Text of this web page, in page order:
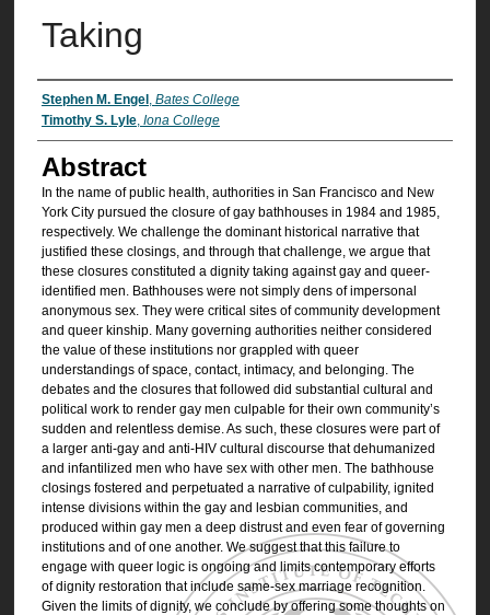
Taking
Authors
Stephen M. Engel, Bates College
Timothy S. Lyle, Iona College
Abstract
In the name of public health, authorities in San Francisco and New
York City pursued the closure of gay bathhouses in 1984 and 1985,
respectively. We challenge the dominant historical narrative that
justified these closings, and through that challenge, we argue that
these closures constituted a dignity taking against gay and queer-
identified men. Bathhouses were not simply dens of impersonal
anonymous sex. They were critical sites of community development
and queer kinship. Many governing authorities neither considered
the value of these institutions nor grappled with queer
understandings of space, contact, intimacy, and belonging. The
debates and the closures that followed did substantial cultural and
political work to render gay men culpable for their own community’s
sudden and relentless demise. As such, these closures were part of
a larger anti-gay and anti-HIV cultural discourse that dehumanized
and infantilized men who have sex with other men. The bathhouse
closings fostered and perpetuated a narrative of culpability, ignited
intense divisions within the gay and lesbian communities, and
produced within gay men a deep distrust and even fear of governing
institutions and of one another. We suggest that this failure to
engage with queer logic is ongoing and limits contemporary efforts
of dignity restoration that include same-sex marriage recognition.
Given the limits of dignity, we conclude by offering some thoughts on